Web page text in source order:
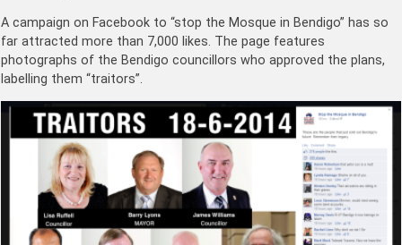
A campaign on Facebook to “stop the Mosque in Bendigo” has so
far attracted more than 7,000 likes. The page features
photographs of the Bendigo councillors who approved the plans,
labelling them “traitors”.